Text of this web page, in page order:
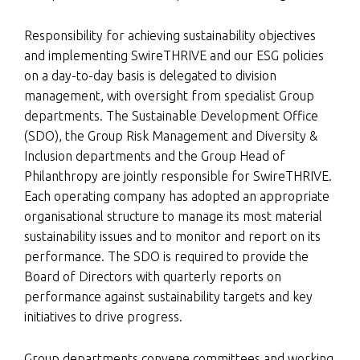
Responsibility for achieving sustainability objectives
and implementing SwireTHRIVE and our ESG policies
on a day-to-day basis is delegated to division
management, with oversight from specialist Group
departments. The Sustainable Development Office
(SDO), the Group Risk Management and Diversity &
Inclusion departments and the Group Head of
Philanthropy are jointly responsible for SwireTHRIVE.
Each operating company has adopted an appropriate
organisational structure to manage its most material
sustainability issues and to monitor and report on its
performance. The SDO is required to provide the
Board of Directors with quarterly reports on
performance against sustainability targets and key
initiatives to drive progress.